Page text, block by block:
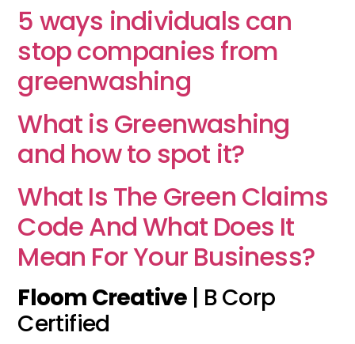
5 ways individuals can
stop companies from
greenwashing
What is Greenwashing
and how to spot it?
What Is The Green Claims
Code And What Does It
Mean For Your Business?
Floom Creative | B Corp
Certified